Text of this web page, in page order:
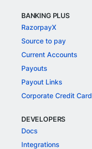
BANKING PLUS
RazorpayX
Source to pay
Current Accounts
Payouts
Payout Links
Corporate Credit Card
DEVELOPERS
Docs
Integrations